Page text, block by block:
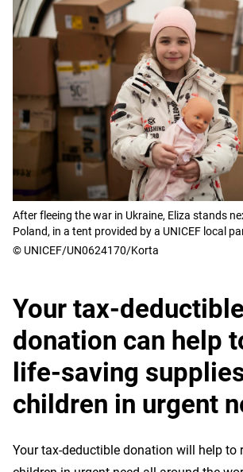
After fleeing the war in Ukraine, Eliza stands
Poland, in a tent provided by a UNICEF local
© UNICEF/UN0624170/Korta
Your tax-deductible
donation can help
life-saving
children in urgent
Your tax-deductible donation will help to